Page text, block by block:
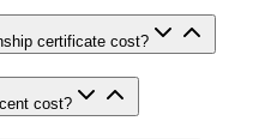
certificate cost?
cost?